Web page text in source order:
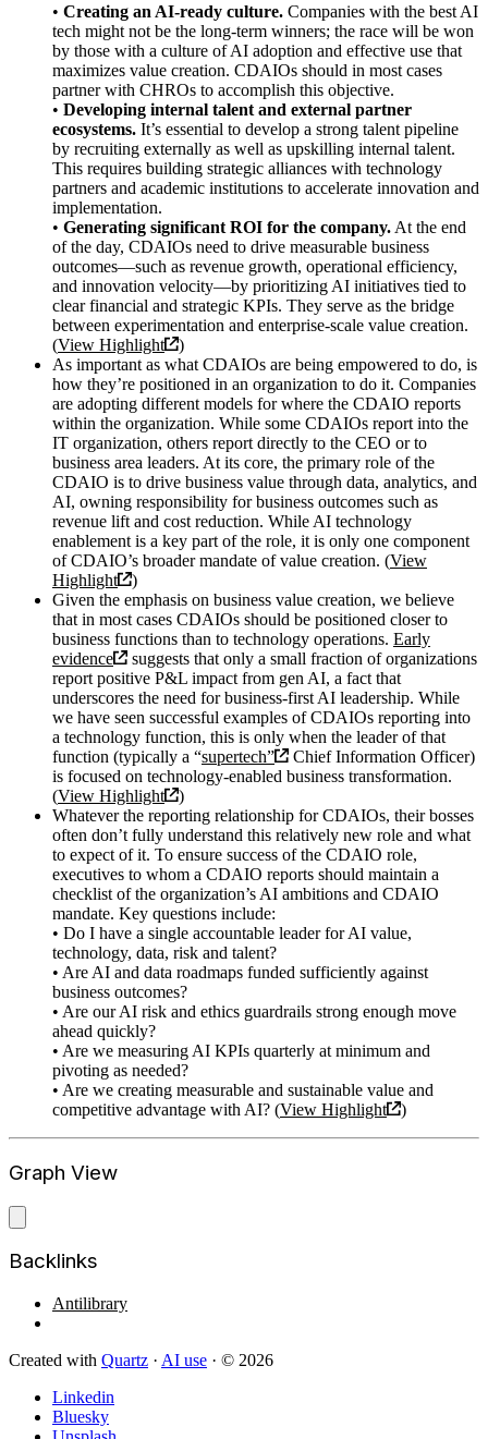
• Creating an AI-ready culture. Companies with the best AI
tech might not be the long-term winners; the race will be won
by those with a culture of AI adoption and effective use that
maximizes value creation. CDAIOs should in most cases
partner with CHROs to accomplish this objective.
• Developing internal talent and external partner
ecosystems. It’s essential to develop a strong talent pipeline
by recruiting externally as well as upskilling internal talent.
This requires building strategic alliances with technology
partners and academic institutions to accelerate innovation and
implementation.
• Generating significant ROI for the company. At the end
of the day, CDAIOs need to drive measurable business
outcomes—such as revenue growth, operational efficiency,
and innovation velocity—by prioritizing AI initiatives tied to
clear financial and strategic KPIs. They serve as the bridge
between experimentation and enterprise-scale value creation.
(View Highlight
)
As important as what CDAIOs are being empowered to do, is
how they’re positioned in an organization to do it. Companies
are adopting different models for where the CDAIO reports
within the organization. While some CDAIOs report into the
IT organization, others report directly to the CEO or to
business area leaders. At its core, the primary role of the
CDAIO is to drive business value through data, analytics, and
AI, owning responsibility for business outcomes such as
revenue lift and cost reduction. While AI technology
enablement is a key part of the role, it is only one component
of CDAIO’s broader mandate of value creation. (View
Highlight
)
Given the emphasis on business value creation, we believe
that in most cases CDAIOs should be positioned closer to
business functions than to technology operations. Early
evidence
suggests that only a small fraction of organizations
report positive P&L impact from gen AI, a fact that
underscores the need for business-first AI leadership. While
we have seen successful examples of CDAIOs reporting into
a technology function, this is only when the leader of that
function (typically a “supertech”
Chief Information Officer)
is focused on technology-enabled business transformation.
(View Highlight
)
Whatever the reporting relationship for CDAIOs, their bosses
often don’t fully understand this relatively new role and what
to expect of it. To ensure success of the CDAIO role,
executives to whom a CDAIO reports should maintain a
checklist of the organization’s AI ambitions and CDAIO
mandate. Key questions include:
• Do I have a single accountable leader for AI value,
technology, data, risk and talent?
• Are AI and data roadmaps funded sufficiently against
business outcomes?
• Are our AI risk and ethics guardrails strong enough move
ahead quickly?
• Are we measuring AI KPIs quarterly at minimum and
pivoting as needed?
• Are we creating measurable and sustainable value and
competitive advantage with AI? (View Highlight )
Graph View
Backlinks
Antilibrary
Created with Quartz · AI use · © 2026
Linkedin
Bluesky